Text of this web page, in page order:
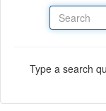
Type a search